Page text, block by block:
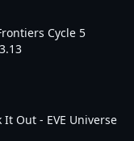
Cycle 5
It Out - EVE Universe